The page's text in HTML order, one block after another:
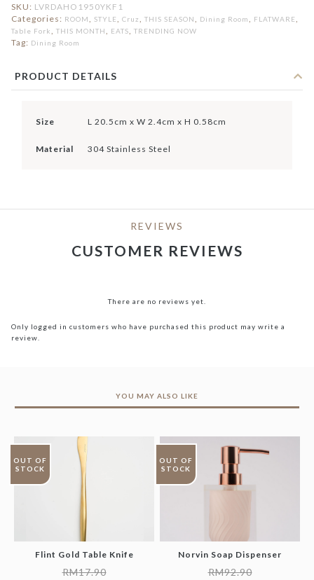
SKU: LVRDAHO1950YKF1
Categories: ROOM STYLE Cruz THIS SEASON Dining Room FLATWARE
Table Fork THIS MONTH EATS TRENDING NOW
Tag: Dining Room
PRODUCT DETAILS
Size L 20.5cm x W 2.4cm x H 0.58cm
Material 304 Stainless Steel
REVIEWS
CUSTOMER REVIEWS
There are no reviews yet.
Only logged in customers who have purchased this product may write a
review.
YOU MAY ALSO LIKE
OUT OF
STOCK
Flint Gold Table Knife
RM17.90
OUT OF
STOCK
Norvin Soap Dispenser
RM92.90